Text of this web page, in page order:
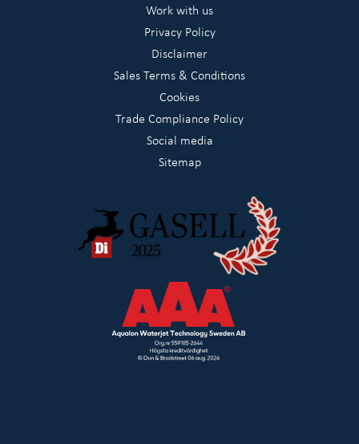
Work with us
Privacy Policy
Disclaimer
Sales Terms & Conditions
Cookies
Trade Compliance Policy
Social media
Sitemap